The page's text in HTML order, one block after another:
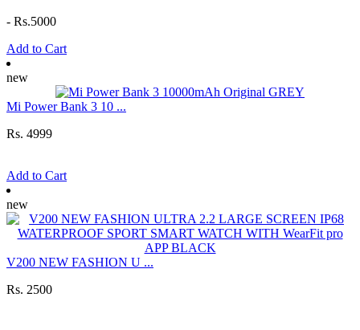
- Rs.5000
Add to Cart
new
Mi Power Bank 3 10 ...
Rs. 4999
Add to Cart
new
V200 NEW FASHION U ...
Rs. 2500